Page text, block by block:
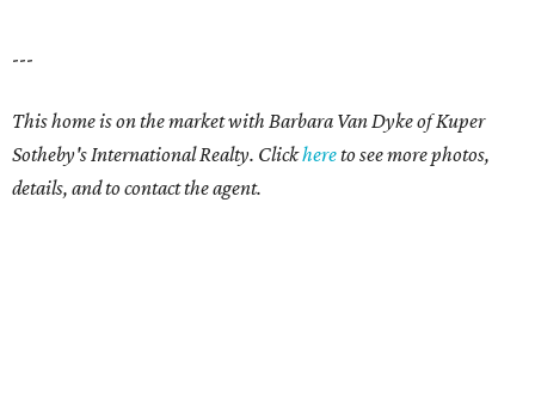
---
This home is on the market with Barbara Van Dykeof Kuper
Sotheby's International Realty. Clickhereto see more photos,
details, and to contact the agent.